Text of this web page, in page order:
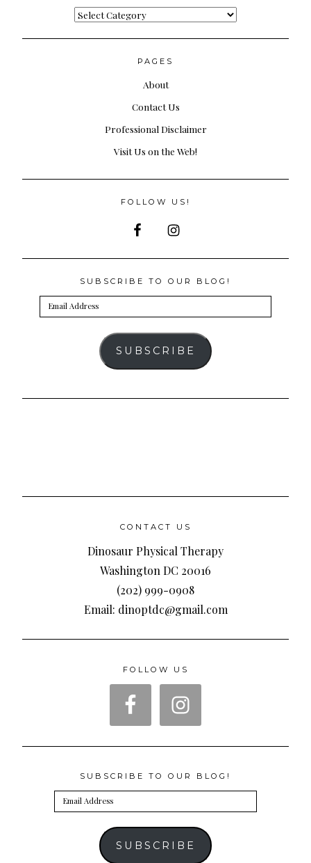
Categories
PAGES
About
Contact Us
Professional Disclaimer
Visit Us on the Web!
FOLLOW US!
SUBSCRIBE TO OUR BLOG!
Email
Address
SUBSCRIBE
CONTACT US
Dinosaur Physical Therapy
Washington DC 20016
(202) 999-0908
Email: dinoptdc@gmail.com
FOLLOW US
SUBSCRIBE TO OUR BLOG!
Email
Address
SUBSCRIBE